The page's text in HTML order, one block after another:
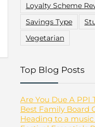
Loyalty Scheme
Savings Type
Vegetarian
Top Blog Posts
Are You Due A PPI
Best Family Board
Heading to a music